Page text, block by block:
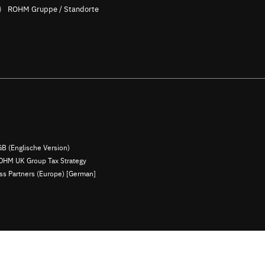
ROHM Gruppe / Standorte
(Englische Version)
UK Group Tax Strategy
Partners (Europe) [German]